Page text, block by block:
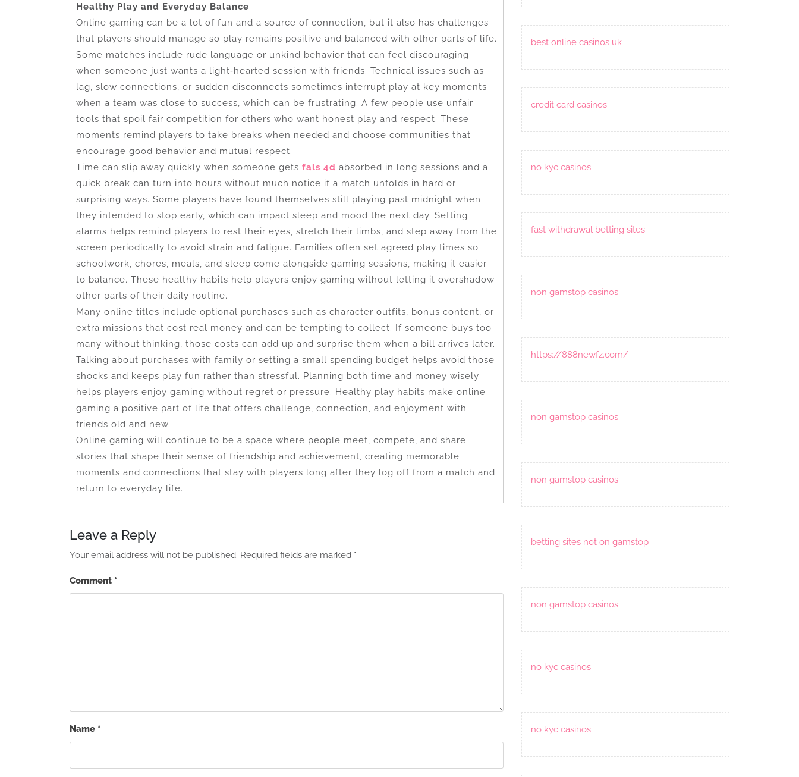
Healthy Play and Everyday Balance
Online gaming can be a lot of fun and a source of connection, but it also has challenges
that players should manage so play remains positive and balanced with other parts of life.
Some matches include rude language or unkind behavior that can feel discouraging
when someone just wants a light‑hearted session with friends. Technical issues such as
lag, slow connections, or sudden disconnects sometimes interrupt play at key moments
when a team was close to success, which can be frustrating. A few people use unfair
tools that spoil fair competition for others who want honest play and respect. These
moments remind players to take breaks when needed and choose communities that
encourage good behavior and mutual respect.
Time can slip away quickly when someone gets fals 4d absorbed in long sessions and a
quick break can turn into hours without much notice if a match unfolds in hard or
surprising ways. Some players have found themselves still playing past midnight when
they intended to stop early, which can impact sleep and mood the next day. Setting
alarms helps remind players to rest their eyes, stretch their limbs, and step away from the
screen periodically to avoid strain and fatigue. Families often set agreed play times so
schoolwork, chores, meals, and sleep come alongside gaming sessions, making it easier
to balance. These healthy habits help players enjoy gaming without letting it overshadow
other parts of their daily routine.
Many online titles include optional purchases such as character outfits, bonus content, or
extra missions that cost real money and can be tempting to collect. If someone buys too
many without thinking, those costs can add up and surprise them when a bill arrives later.
Talking about purchases with family or setting a small spending budget helps avoid those
shocks and keeps play fun rather than stressful. Planning both time and money wisely
helps players enjoy gaming without regret or pressure. Healthy play habits make online
gaming a positive part of life that offers challenge, connection, and enjoyment with
friends old and new.
Online gaming will continue to be a space where people meet, compete, and share
stories that shape their sense of friendship and achievement, creating memorable
moments and connections that stay with players long after they log off from a match and
return to everyday life.
Leave a Reply
Your email address will not be published. Required fields are marked *
Comment *
Name *
best online casinos uk
credit card casinos
no kyc casinos
fast withdrawal betting sites
non gamstop casinos
https://888newfz.com/
non gamstop casinos
non gamstop casinos
betting sites not on gamstop
non gamstop casinos
no kyc casinos
no kyc casinos